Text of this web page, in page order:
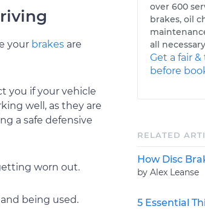
your brakes are
you if your vehicle
well, as they are
a safe defensive
worn out.
being used.
over 600
brakes, oil
all
Get a fair
before
RELATED
How Disc
by Alex Leanse
5 Essential